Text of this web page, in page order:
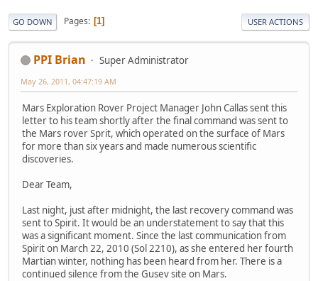
GO DOWN Pages 1 USER ACTIONS
PPI Brian Super Administrator
May 26, 2011, 04:47:19 AM
Mars Exploration Rover Project Manager John Callas sent this
letter to his team shortly after the final command was sent to
the Mars rover Sprit, which operated on the surface of Mars
for more than six years and made numerous scientific
discoveries.
Dear Team,
Last night, just after midnight, the last recovery command was
sent to Spirit. It would be an understatement to say that this
was a significant moment. Since the last communication from
Spirit on March 22, 2010 (Sol 2210), as she entered her fourth
Martian winter, nothing has been heard from her. There is a
continued silence from the Gusev site on Mars.